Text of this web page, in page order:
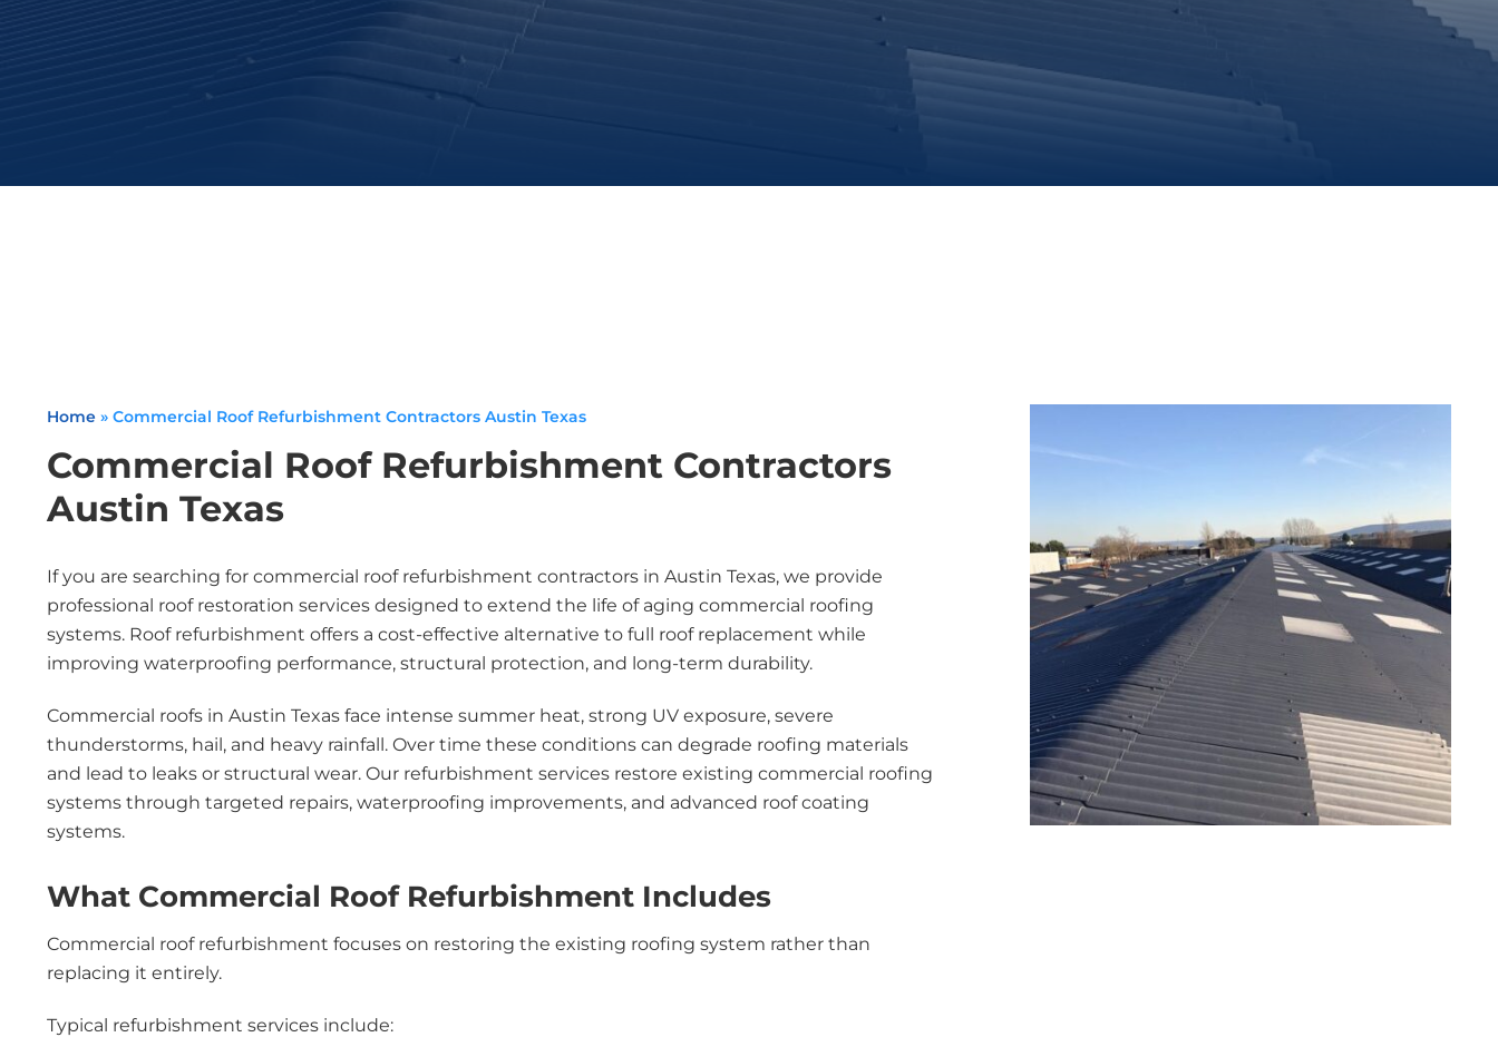
Home » Commercial Roof Refurbishment Contractors Austin Texas
Commercial Roof Refurbishment Contractors
Austin Texas
If you are searching for commercial roof refurbishment contractors in Austin Texas, we provide
professional roof restoration services designed to extend the life of aging commercial roofing
systems. Roof refurbishment offers a cost-effective alternative to full roof replacement while
improving waterproofing performance, structural protection, and long-term durability.
Commercial roofs in Austin Texas face intense summer heat, strong UV exposure, severe
thunderstorms, hail, and heavy rainfall. Over time these conditions can degrade roofing materials
and lead to leaks or structural wear. Our refurbishment services restore existing commercial roofing
systems through targeted repairs, waterproofing improvements, and advanced roof coating
systems.
What Commercial Roof Refurbishment Includes
Commercial roof refurbishment focuses on restoring the existing roofing system rather than
replacing it entirely.
Typical refurbishment services include: